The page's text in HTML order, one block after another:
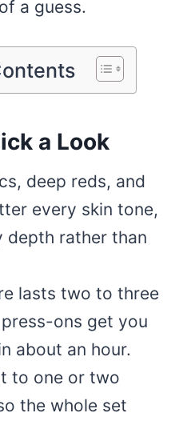
a guess.
a Look
deep reds, and
every skin tone,
depth rather than
lasts two to three
ons get you
about an hour.
to one or two
the whole set